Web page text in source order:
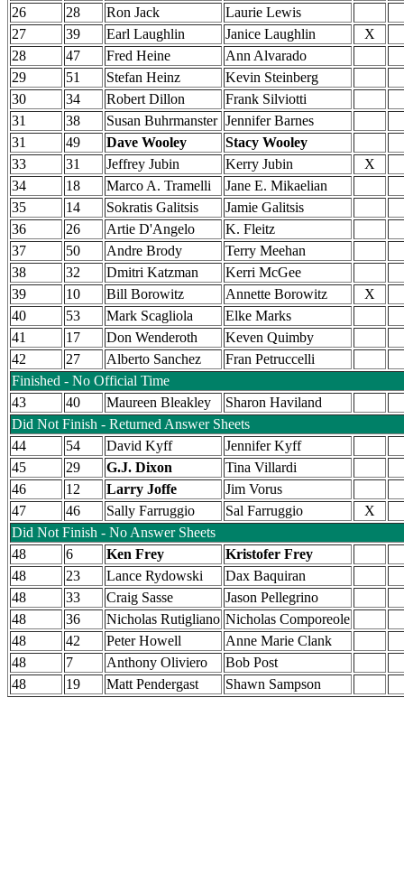
26
28 Ron Jack
Laurie Lewis
27
39 Earl Laughlin Janice Laughlin
X
28
47 Fred Heine
Ann Alvarado
29
51 Stefan Heinz
Kevin Steinberg
30
34 Robert Dillon
Frank Silviotti
31
38 Susan Buhrmanster Jennifer Barnes
31
49 Dave Wooley
Stacy Wooley
33
31 Jeffrey Jubin Kerry Jubin
X
34
18 Marco A. Tramelli
Jane E. Mikaelian
35
14 Sokratis Galitsis
Jamie Galitsis
36
26 Artie D'Angelo
K. Fleitz
37
50 Andre Brody
Terry Meehan
38
32 Dmitri Katzman
Kerri McGee
39
10 Bill Borowitz Annette Borowitz
X
40
53 Mark Scagliola
Elke Marks
41
17 Don Wenderoth
Keven Quimby
42
27 Alberto Sanchez
Fran Petruccelli
Finished - No Official Time
43
40 Maureen Bleakley
Sharon Haviland
Did Not Finish - Returned Answer Sheets
44
54 David Kyff
Jennifer Kyff
45
29 G.J. Dixon
Tina Villardi
46
12 Larry Joffe
Jim Vorus
47
46 Sally Farruggio Sal Farruggio
X
Did Not Finish - No Answer Sheets
48
6 Ken Frey
Kristofer Frey
48
23 Lance Rydowski
Dax Baquiran
48
33 Craig Sasse
Jason Pellegrino
48
36 Nicholas Rutigliano Nicholas Comporeole
48
42 Peter Howell
Anne Marie Clank
48
7 Anthony Oliviero
Bob Post
48
19 Matt Pendergast Shawn Sampson